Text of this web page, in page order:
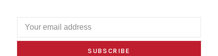
SUBSCRIBE